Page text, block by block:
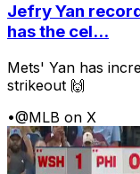
Jefry Yan
has the cel...
Mets' Yan has
strikeout 🙌
•@MLB on X